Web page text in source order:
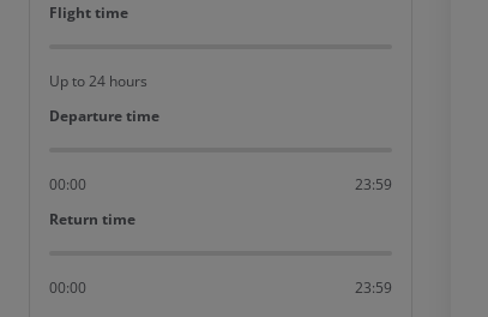
Flight time
Flight time
Up to 24 hours
Departure time
Departure time
00:00 23:59
Return time
Return time
00:00 23:59